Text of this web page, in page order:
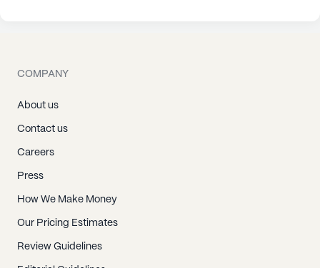
COMPANY
About us
Contact us
Careers
Press
How We Make Money
Our Pricing Estimates
Review Guidelines